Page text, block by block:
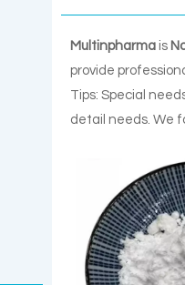
Multinpharma is
provide
Tips: Special
detail needs. We